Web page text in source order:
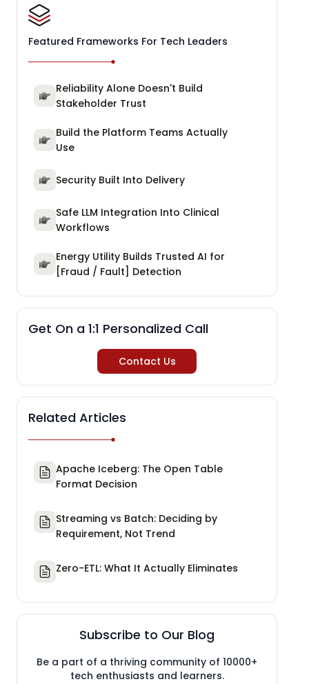
Featured Frameworks For Tech Leaders
Reliability Alone Doesn't Build
Stakeholder Trust
Build the Platform Teams Actually
Use
Security Built Into Delivery
Safe LLM Integration Into Clinical
Workflows
Energy Utility Builds Trusted AI for
[Fraud / Fault] Detection
Get On a 1:1 Personalized Call
Contact Us
Related Articles
Apache Iceberg: The Open Table
Format Decision
Streaming vs Batch: Deciding by
Requirement, Not Trend
Zero-ETL: What It Actually Eliminates
Subscribe to Our Blog
Be a part of a thriving community of 10000+
tech enthusiasts and learners.